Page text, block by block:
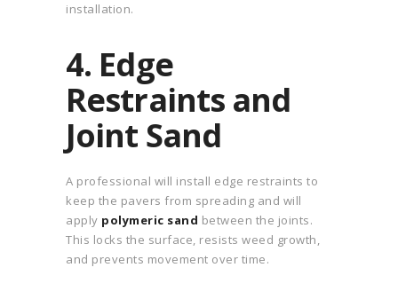
installation.
4. Edge
Restraints and
Joint Sand
A professional will install edge restraints to
keep the pavers from spreading and will
apply polymeric sand between the joints.
This locks the surface, resists weed growth,
and prevents movement over time.